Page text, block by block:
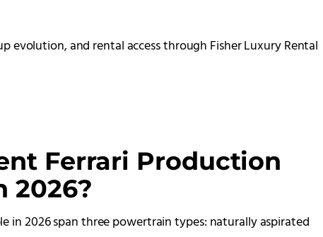
evolution, and rental access through Fisher Luxury Rental
Ferrari Production
2026?
in 2026 span three powertrain types: naturally aspirated